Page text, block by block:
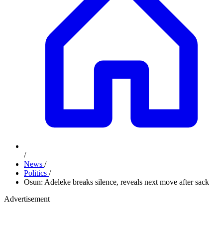
/
News /
Politics /
Osun: Adeleke breaks silence, reveals next move after sack
Advertisement